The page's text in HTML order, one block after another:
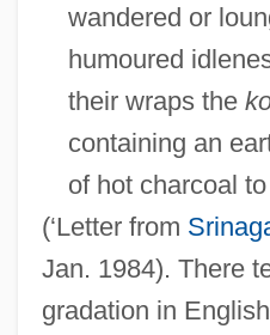
wandered or
humoured
their wraps the
containing an
of hot charcoal
(‘Letter from
Jan. 1984). There
gradation in